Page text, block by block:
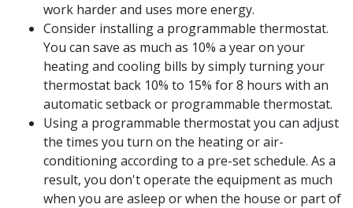
work harder and uses more energy.
Consider installing a programmable thermostat.
You can save as much as 10% a year on your
heating and cooling bills by simply turning your
thermostat back 10% to 15% for 8 hours with an
automatic setback or programmable thermostat.
Using a programmable thermostat you can adjust
the times you turn on the heating or air-
conditioning according to a pre-set schedule. As a
result, you don't operate the equipment as much
when you are asleep or when the house or part of